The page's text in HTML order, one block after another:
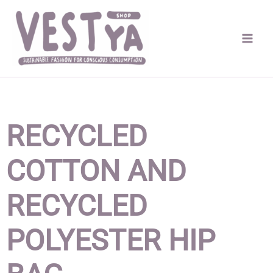
Skip
content
RECYCLED
COTTON AND
RECYCLED
POLYESTER HIP